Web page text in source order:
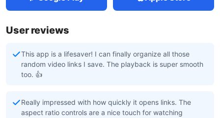
User reviews
This app is a lifesaver! I can finally organize all those
random video links I save. The playback is super smooth
too. 👍
Really impressed with how quickly it opens links. The
aspect ratio controls are a nice touch for watching